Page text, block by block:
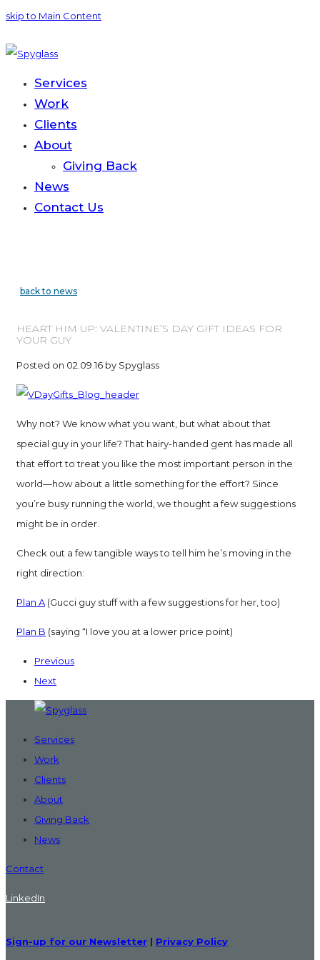
skip to Main Content
Services
Work
Clients
About
Giving Back
News
Contact Us
back to news
HEART HIM UP: VALENTINE’S DAY GIFT IDEAS FOR
YOUR GUY
Posted on 02.09.16 by Spyglass
Why not? We know what you want, but what about that
special guy in your life? That hairy-handed gent has made all
that effort to treat you like the most important person in the
world—how about a little something for the effort? Since
you’re busy running the world, we thought a few suggestions
might be in order.
Check out a few tangible ways to tell him he’s moving in the
right direction:
Plan A (Gucci guy stuff with a few suggestions for her, too)
Plan B (saying “I love you at a lower price point)
Previous
Next
Services
Work
Clients
About
Giving Back
News
Contact
LinkedIn
Sign-up for our Newsletter | Privacy Policy